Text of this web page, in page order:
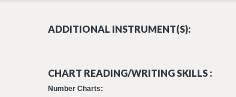
ADDITIONAL INSTRUMENT(S):
CHART READING/WRITING SKILLS :
Number Charts: